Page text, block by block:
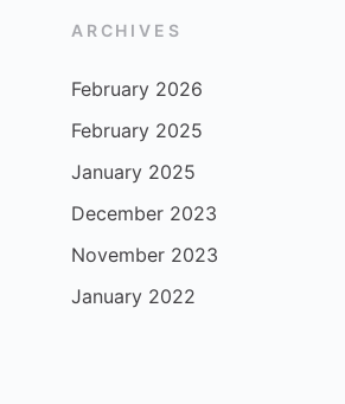
ARCHIVES
February 2026
February 2025
January 2025
December 2023
November 2023
January 2022